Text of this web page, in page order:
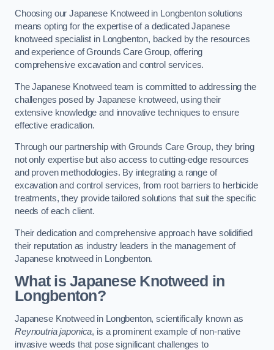
Choosing our Japanese Knotweed in Longbenton solutions
means opting for the expertise of a dedicated Japanese
knotweed specialist in Longbenton, backed by the resources
and experience of Grounds Care Group, offering
comprehensive excavation and control services.
The Japanese Knotweed team is committed to addressing the
challenges posed by Japanese knotweed, using their
extensive knowledge and innovative techniques to ensure
effective eradication.
Through our partnership with Grounds Care Group, they bring
not only expertise but also access to cutting-edge resources
and proven methodologies. By integrating a range of
excavation and control services, from root barriers to herbicide
treatments, they provide tailored solutions that suit the specific
needs of each client.
Their dedication and comprehensive approach have solidified
their reputation as industry leaders in the management of
Japanese knotweed in Longbenton.
What is Japanese Knotweed in
Longbenton?
Japanese Knotweed in Longbenton, scientifically known as
Reynoutria japonica, is a prominent example of non-native
invasive weeds that pose significant challenges to